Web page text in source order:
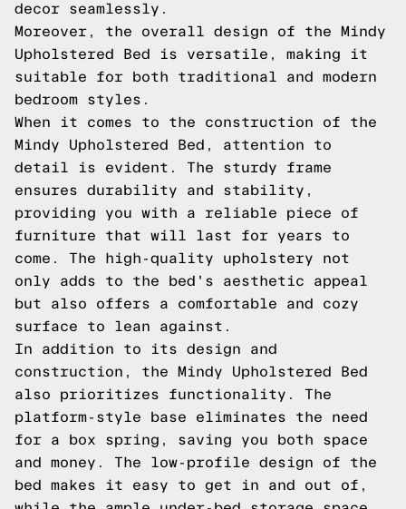
decor seamlessly.
Moreover, the overall design of the Mindy
Upholstered Bed is versatile, making it
suitable for both traditional and modern
bedroom styles.
When it comes to the construction of the
Mindy Upholstered Bed, attention to
detail is evident. The sturdy frame
ensures durability and stability,
providing you with a reliable piece of
furniture that will last for years to
come. The high-quality upholstery not
only adds to the bed's aesthetic appeal
but also offers a comfortable and cozy
surface to lean against.
In addition to its design and
construction, the Mindy Upholstered Bed
also prioritizes functionality. The
platform-style base eliminates the need
for a box spring, saving you both space
and money. The low-profile design of the
bed makes it easy to get in and out of,